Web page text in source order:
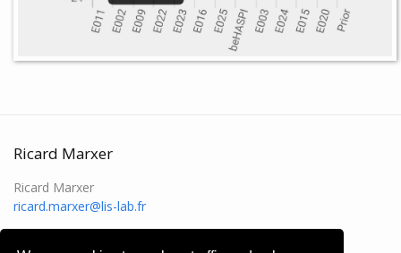
Ricard Marxer
Ricard Marxer
ricard.marxer@lis-lab.fr